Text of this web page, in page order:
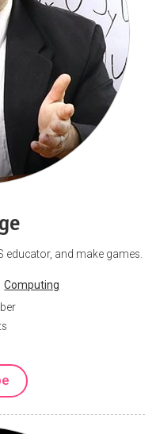
educator, and make games.
Computing